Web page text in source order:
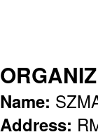
Name:
Address: